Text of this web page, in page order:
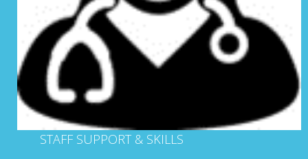
STAFF SUPPORT & SKILLS